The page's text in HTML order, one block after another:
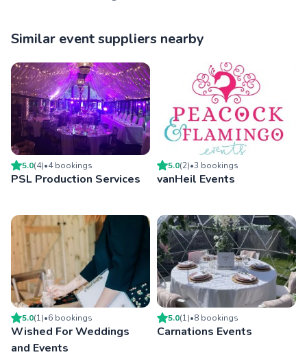
Similar event suppliers nearby
5.0(4)•4bookings
PSL Production Services
5.0(2)•3 bookings
vanHeil Events
5.0(1)•6 bookings
Wished For Weddings
and Events
5.0(1)•8 bookings
Carnations Events